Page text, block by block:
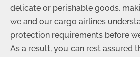
delicate or perishable goods,
we and our cargo airlines
protection requirements before
As a result, you can rest assured